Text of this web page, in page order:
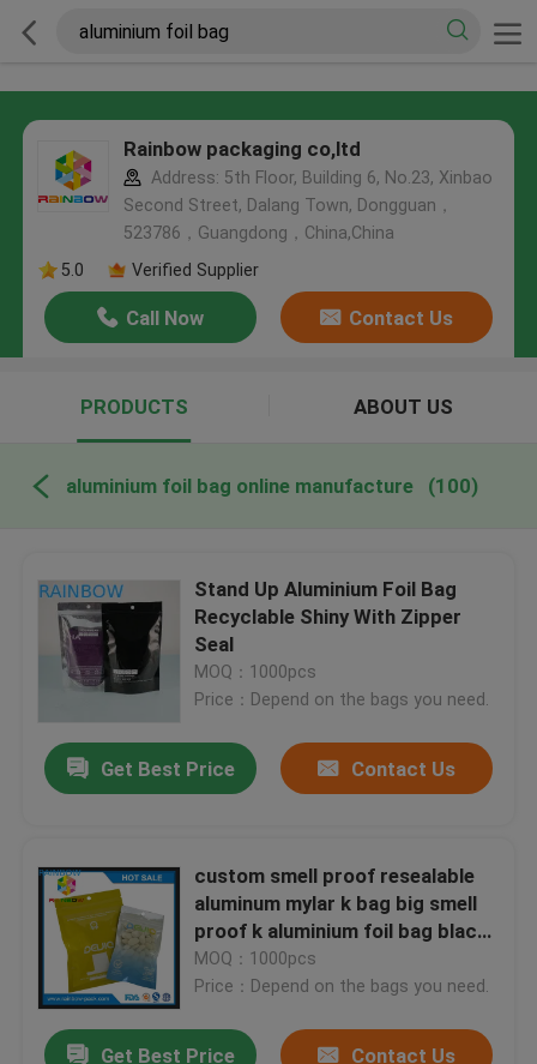
Rainbow packaging co,ltd
Address: 5th Floor, Building 6, No.23, Xinbao
Second Street, Dalang Town, Dongguan，
523786，Guangdong，China,China
5.0
Verified Supplier
Call Now Contact Us
PRODUCTS ABOUT US
aluminium foil bag online manufacture (100)
Stand Up Aluminium Foil Bag
Recyclable Shiny With Zipper
Seal
MOQ：1000pcs
Price：Depend on the bags you need.
Get Best Price Contact Us
custom smell proof resealable
aluminum mylar k bag big smell
proof k aluminium foil bag black
foil k
MOQ：1000pcs
Price：Depend on the bags you need.
Get Best Price Contact Us